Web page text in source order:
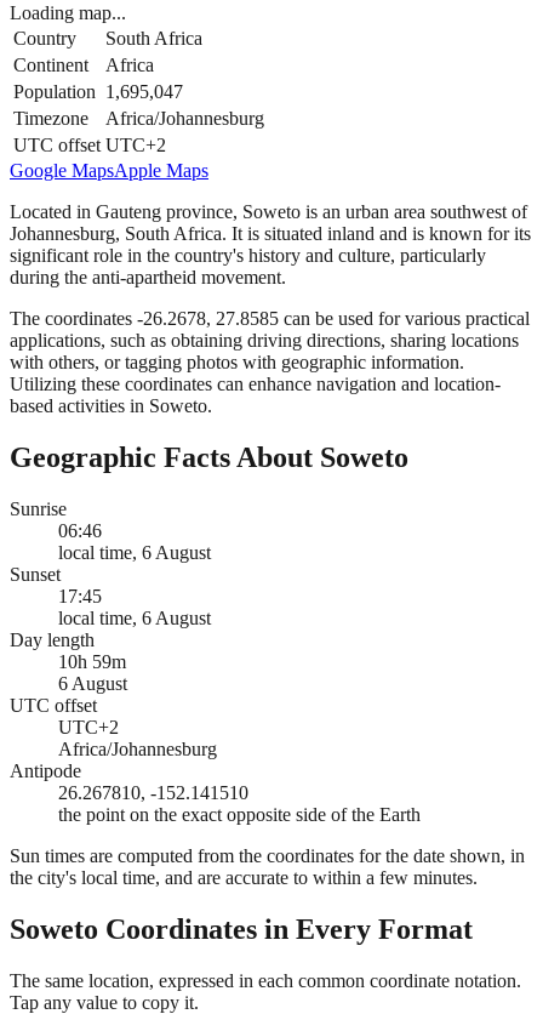
Loading map...
Country
South Africa
Continent
Africa
Population 1,695,047
Timezone
Africa/Johannesburg
UTC offset UTC+2
Google MapsApple Maps
Located in Gauteng province, Soweto is an urban area southwest of
Johannesburg, South Africa. It is situated inland and is known for its
significant role in the country's history and culture, particularly
during the anti-apartheid movement.
The coordinates -26.2678, 27.8585 can be used for various practical
applications, such as obtaining driving directions, sharing locations
with others, or tagging photos with geographic information.
Utilizing these coordinates can enhance navigation and location-
based activities in Soweto.
Geographic Facts About Soweto
Sunrise
06:46
local time, 6 August
Sunset
17:45
local time, 6 August
Day length
10h 59m
6 August
UTC offset
UTC+2
Africa/Johannesburg
Antipode
26.267810, -152.141510
the point on the exact opposite side of the Earth
Sun times are computed from the coordinates for the date shown, in
the city's local time, and are accurate to within a few minutes.
Soweto Coordinates in Every Format
The same location, expressed in each common coordinate notation.
Tap any value to copy it.